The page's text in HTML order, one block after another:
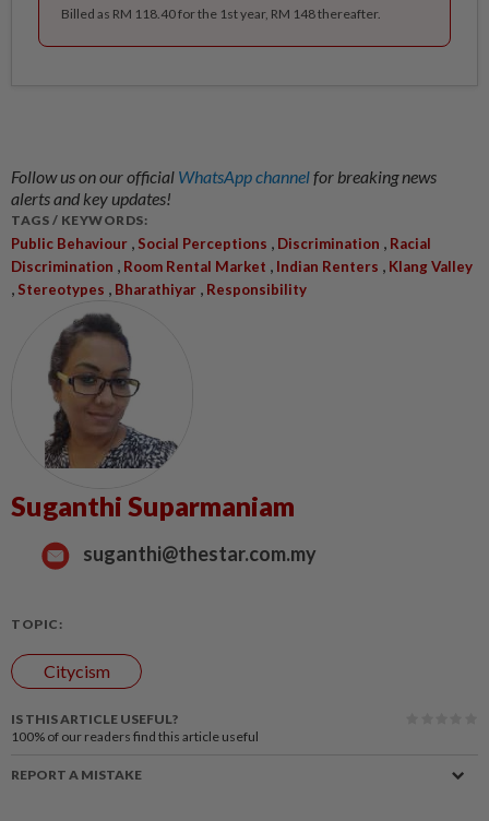
Billed as RM 118.40 for the 1st year, RM 148 thereafter.
Follow us on our official WhatsApp channelfor breaking news
alerts and key updates!
TAGS / KEYWORDS:
Public Behaviour , Social Perceptions , Discrimination , Racial
Discrimination , Room Rental Market , Indian Renters , Klang Valley
, Stereotypes , Bharathiyar , Responsibility
Suganthi Suparmaniam
suganthi@thestar.com.my
TOPIC:
Citycism
IS THIS ARTICLE USEFUL?
100% of our readers find this article useful
REPORT A MISTAKE